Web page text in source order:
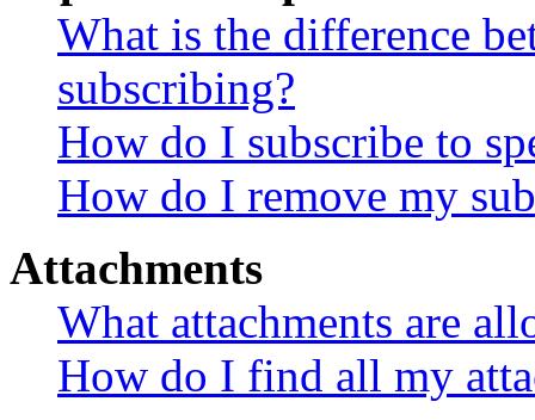
What is the difference
subscribing?
How do I subscribe to
How do I remove my
Attachments
What attachments are
How do I find all my